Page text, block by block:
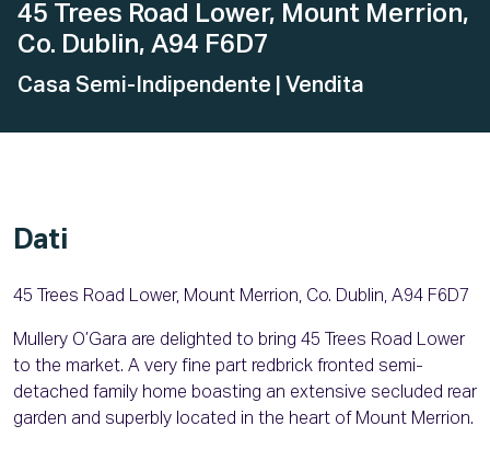
45 Trees Road Lower, Mount Merrion,
Co. Dublin, A94 F6D7
Casa Semi-Indipendente | Vendita
Dati
45 Trees Road Lower, Mount Merrion, Co. Dublin, A94 F6D7
Mullery O’Gara are delighted to bring 45 Trees Road Lower
to the market. A very fine part redbrick fronted semi-
detached family home boasting an extensive secluded rear
garden and superbly located in the heart of Mount Merrion.